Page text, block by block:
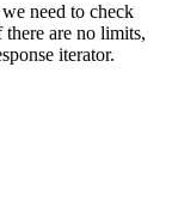
need to check
there are no limits,
iterator.